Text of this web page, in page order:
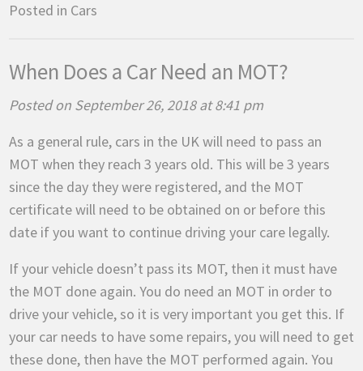
Posted in Cars
When Does a Car Need an MOT?
Posted on September 26, 2018 at 8:41 pm
As a general rule, cars in the UK will need to pass an
MOT when they reach 3 years old. This will be 3 years
since the day they were registered, and the MOT
certificate will need to be obtained on or before this
date if you want to continue driving your care legally.
If your vehicle doesn’t pass its MOT, then it must have
the MOT done again. You do need an MOT in order to
drive your vehicle, so it is very important you get this. If
your car needs to have some repairs, you will need to get
these done, then have the MOT performed again. You